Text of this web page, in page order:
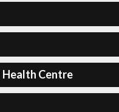
Health Centre